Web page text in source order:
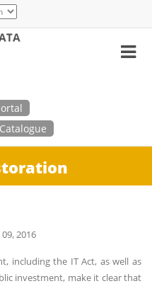
2016
including the IT Act, as well as
investment, make it clear that